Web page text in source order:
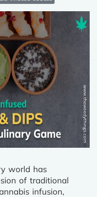
world has
of traditional
infusion,